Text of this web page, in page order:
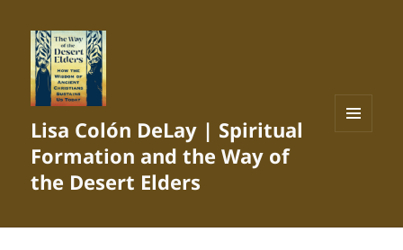
Lisa Colón DeLay | Spiritual
Formation and the Way of
the Desert Elders